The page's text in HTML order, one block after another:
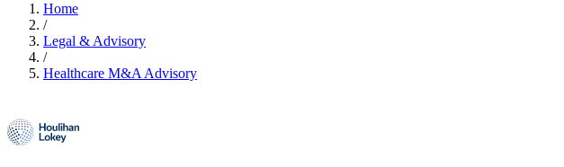
Home
/
Legal & Advisory
/
Healthcare M&A Advisory